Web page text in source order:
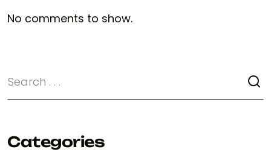
No comments to show.
Categories